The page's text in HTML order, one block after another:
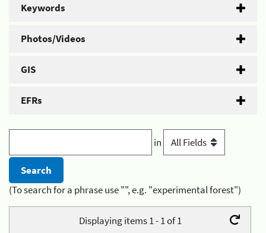
Keywords
Photos/Videos
GIS
EFRs
in
(To search for a phrase use "", e.g. "experimental forest")
Displaying items 1 - 1 of 1